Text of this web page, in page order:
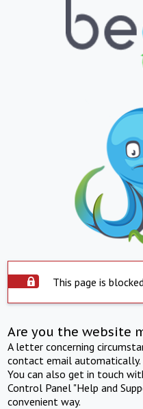
This page is
Are you the website
A letter concerning
contact email automatically.
You can also get in touch
Control Panel "Help and
convenient way.